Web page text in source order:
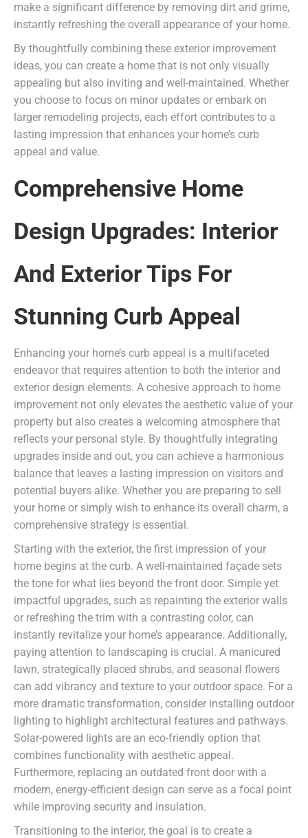
make a significant difference by removing dirt and grime,
instantly refreshing the overall appearance of your home.
By thoughtfully combining these exterior improvement
ideas, you can create a home that is not only visually
appealing but also inviting and well-maintained. Whether
you choose to focus on minor updates or embark on
larger remodeling projects, each effort contributes to a
lasting impression that enhances your home’s curb
appeal and value.
Comprehensive Home
Design Upgrades: Interior
And Exterior Tips For
Stunning Curb Appeal
Enhancing your home’s curb appeal is a multifaceted
endeavor that requires attention to both the interior and
exterior design elements. A cohesive approach to home
improvement not only elevates the aesthetic value of your
property but also creates a welcoming atmosphere that
reflects your personal style. By thoughtfully integrating
upgrades inside and out, you can achieve a harmonious
balance that leaves a lasting impression on visitors and
potential buyers alike. Whether you are preparing to sell
your home or simply wish to enhance its overall charm, a
comprehensive strategy is essential.
Starting with the exterior, the first impression of your
home begins at the curb. A well-maintained façade sets
the tone for what lies beyond the front door. Simple yet
impactful upgrades, such as repainting the exterior walls
or refreshing the trim with a contrasting color, can
instantly revitalize your home’s appearance. Additionally,
paying attention to landscaping is crucial. A manicured
lawn, strategically placed shrubs, and seasonal flowers
can add vibrancy and texture to your outdoor space. For a
more dramatic transformation, consider installing outdoor
lighting to highlight architectural features and pathways.
Solar-powered lights are an eco-friendly option that
combines functionality with aesthetic appeal.
Furthermore, replacing an outdated front door with a
modern, energy-efficient design can serve as a focal point
while improving security and insulation.
Transitioning to the interior, the goal is to create a